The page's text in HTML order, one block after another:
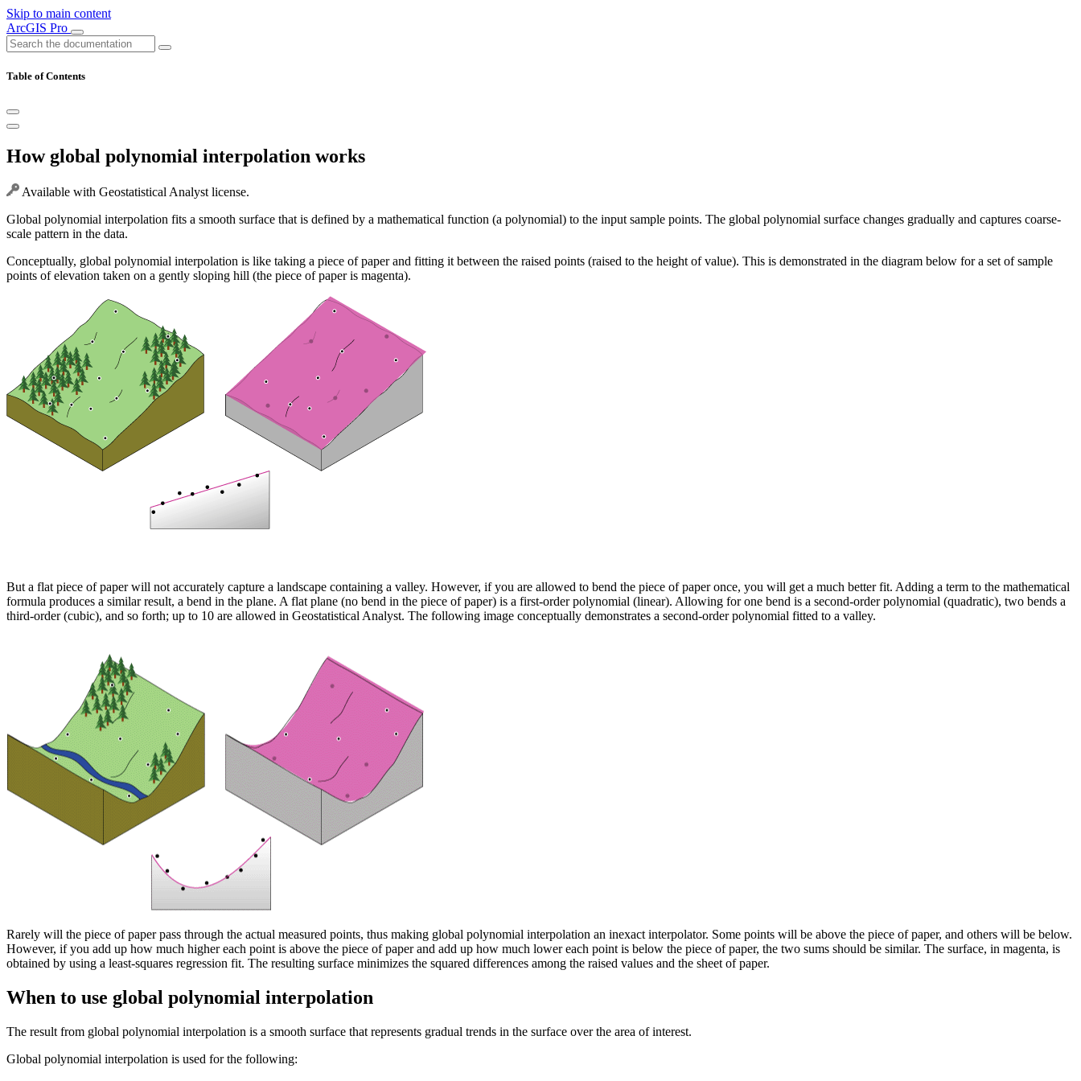
Skip to main content
ArcGIS Pro
Table of Contents
How global polynomial interpolation works
Available with Geostatistical Analyst license.
Global polynomial interpolation fits a smooth surface that is defined by a mathematical function (a polynomial) to the input sample points. The global polynomial surface changes gradually and captures coarse-
scale pattern in the data.
Conceptually, global polynomial interpolation is like taking a piece of paper and fitting it between the raised points (raised to the height of value). This is demonstrated in the diagram below for a set of sample
points of elevation taken on a gently sloping hill (the piece of paper is magenta).
But a flat piece of paper will not accurately capture a landscape containing a valley. However, if you are allowed to bend the piece of paper once, you will get a much better fit. Adding a term to the mathematical
formula produces a similar result, a bend in the plane. A flat plane (no bend in the piece of paper) is a first-order polynomial (linear). Allowing for one bend is a second-order polynomial (quadratic), two bends a
third-order (cubic), and so forth; up to 10 are allowed in Geostatistical Analyst. The following image conceptually demonstrates a second-order polynomial fitted to a valley.
Rarely will the piece of paper pass through the actual measured points, thus making global polynomial interpolation an inexact interpolator. Some points will be above the piece of paper, and others will be below.
However, if you add up how much higher each point is above the piece of paper and add up how much lower each point is below the piece of paper, the two sums should be similar. The surface, in magenta, is
obtained by using a least-squares regression fit. The resulting surface minimizes the squared differences among the raised values and the sheet of paper.
When to use global polynomial interpolation
The result from global polynomial interpolation is a smooth surface that represents gradual trends in the surface over the area of interest.
Global polynomial interpolation is used for the following: